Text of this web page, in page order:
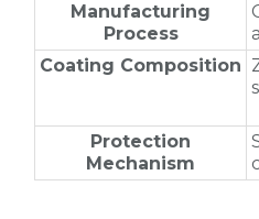
Manufacturing
Process
Coating Composition
Protection
Mechanism